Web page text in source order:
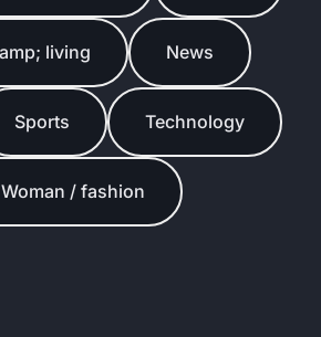
living News
Sports Technology
Woman / fashion